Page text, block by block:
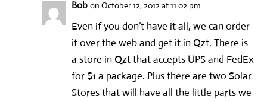
Bob on October 12, 2012 at 11:02 pm
Even if you don’t have it all, we can order
it over the web and get it in Qzt. There is
a store in Qzt that accepts UPS and FedEx
for $1 a package. Plus there are two Solar
Stores that will have all the little parts we